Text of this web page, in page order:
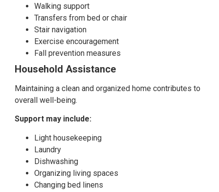
Walking support
Transfers from bed or chair
Stair navigation
Exercise encouragement
Fall prevention measures
Household Assistance
Maintaining a clean and organized home contributes to
overall well-being.
Support may include:
Light housekeeping
Laundry
Dishwashing
Organizing living spaces
Changing bed linens